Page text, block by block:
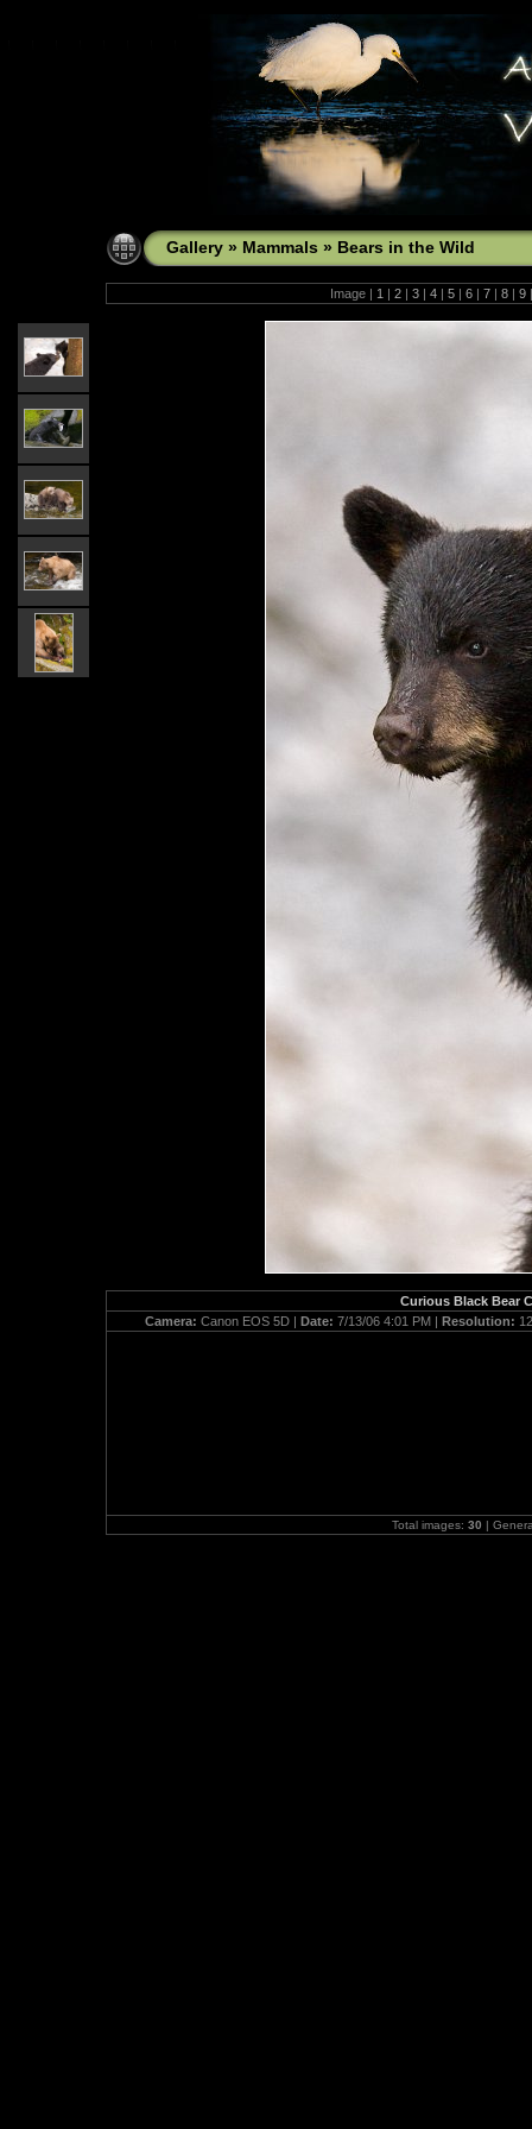
Gallery » Mammals » Bears in the Wild
Image | 1 | 2 | 3 | 4 | 5 | 6 | 7 | 8 | 9 |
Curious Black Bear
Camera: Canon EOS 5D | Date: 7/13/06 4:01 PM | Resolution:
Total images: 30 |